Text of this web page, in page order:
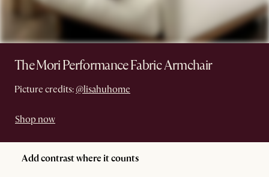
The Mori Performance Fabric Armchair
Picture credits: @lisahuhome
Shop now
Add contrast where it counts